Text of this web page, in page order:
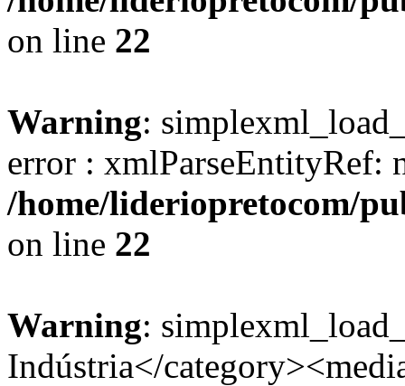
on line 22
Warning:
error : xmlParseEntityRef:
/home/lideriopretocom/
on line 22
Warning:
Indústria</